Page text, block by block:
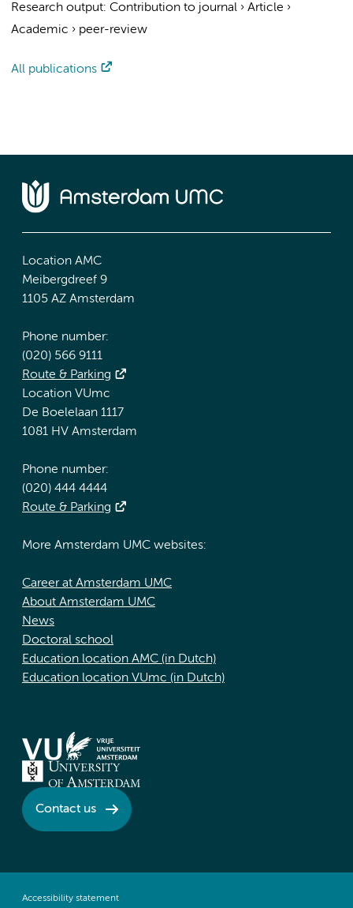
Research output: Contribution to journal › Article ›
Academic › peer-review
All publications
Location AMC
Meibergdreef 9
1105 AZ Amsterdam
Phone number:
(020) 566 9111
Route & Parking
Location VUmc
De Boelelaan 1117
1081 HV Amsterdam
Phone number:
(020) 444 4444
Route & Parking
More Amsterdam UMC websites:
Career at Amsterdam UMC
About Amsterdam UMC
News
Doctoral school
Education location AMC (in Dutch)
Education location VUmc (in Dutch)
Contact us
Accessibility statement